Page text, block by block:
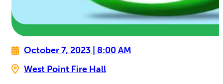
October 7, 2023 | 8:00 AM
West Point Fire Hall